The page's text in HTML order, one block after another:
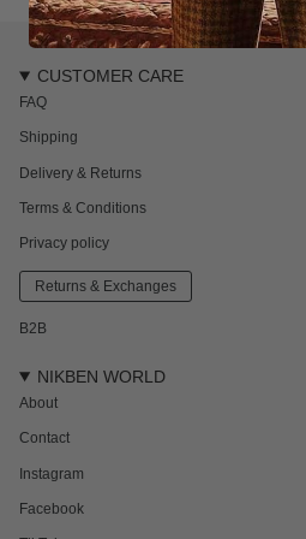
CUSTOMER CARE
FAQ
Shipping
Delivery & Returns
Terms & Conditions
Privacy policy
Returns & Exchanges
B2B
NIKBEN WORLD
About
Contact
Instagram
Facebook